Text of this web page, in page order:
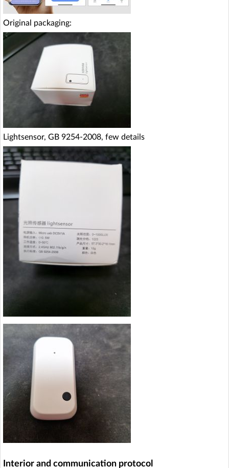
Original packaging:
Lightsensor, GB 9254-2008, few details
Interior and communication protocol